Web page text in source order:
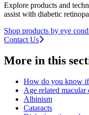
Explore products and
assist with diabetic
Shop products by eye
Contact Us
More in this
How do you know
Age related macular
Albinism
Cataracts